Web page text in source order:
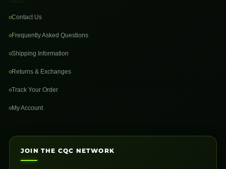
Contact Us
Frequently Asked Questions
Shipping Information
Returns & Exchanges
Track Your Order
My Account
JOIN THE CQC NETWORK